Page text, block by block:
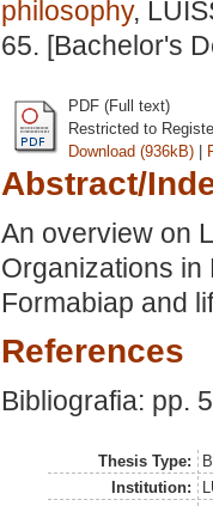
philosophy,
65. [Bachelor's
PDF (Full text)
Restricted to
Download (936kB) |
Abstract/
An overview on
Organizations in
Formabiap and
References
Bibliografia: pp.
Thesis Type:
Institution: